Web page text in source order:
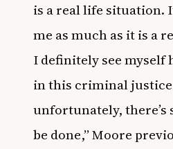
is a real life situation.
me as much as it is a
I definitely see myself
in this criminal justice
unfortunately, there’s
be done,” Moore